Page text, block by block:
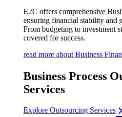
E2C offers comprehensive
ensuring financial stability and
From budgeting to investment
covered for success.
read more about Business
Business Process
Services
Explore Outsourcing Services